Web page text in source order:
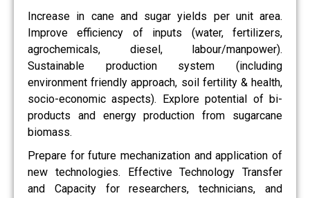
Increase in cane and sugar yields per unit area.
Improve efficiency of inputs (water, fertilizers,
agrochemicals, diesel, labour/manpower).
Sustainable production system (including
environment friendly approach, soil fertility & health,
socio-economic aspects). Explore potential of bi-
products and energy production from sugarcane
biomass.
Prepare for future mechanization and application of
new technologies. Effective Technology Transfer
and Capacity for researchers, technicians, and